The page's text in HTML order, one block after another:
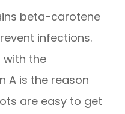
beta-carotene
infections.
with the
A is the reason
are easy to get